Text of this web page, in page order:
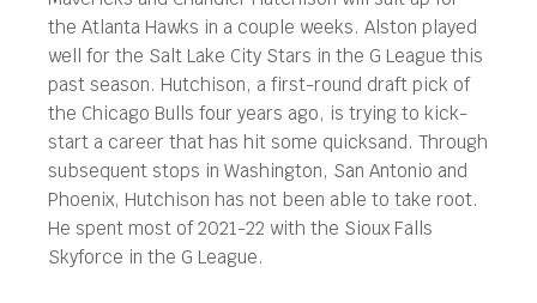
the Atlanta Hawks in a couple weeks. Alston played
well for the Salt Lake City Stars in the G League this
past season. Hutchison, a first-round draft pick of
the Chicago Bulls four years ago, is trying to kick-
start a career that has hit some quicksand. Through
subsequent stops in Washington, San Antonio and
Phoenix, Hutchison has not been able to take root.
He spent most of 2021-22 with the Sioux Falls
Skyforce in the G League.